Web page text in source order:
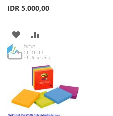
IDR 5.000,00
ADD
TO
WISH
LIST
TO
COMPARE